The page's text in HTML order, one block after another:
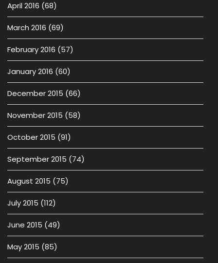
April 2016 (68)
March 2016 (69)
February 2016 (57)
January 2016 (60)
December 2015 (66)
November 2015 (58)
October 2015 (91)
September 2015 (74)
August 2015 (75)
July 2015 (112)
June 2015 (49)
May 2015 (85)